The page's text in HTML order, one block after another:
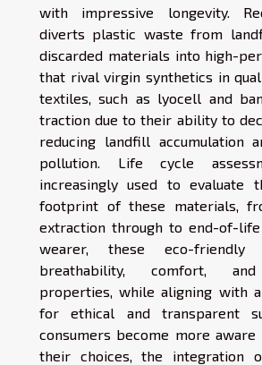
with impressive longevity.
diverts plastic waste from
discarded materials into high-
that rival virgin synthetics in
textiles, such as lyocell and
traction due to their ability to
reducing landfill accumulation
pollution. Life cycle
increasingly used to evaluate
footprint of these materials,
extraction through to end-of-
wearer, these eco-friendly
breathability, comfort, and
properties, while aligning with
for ethical and transparent
consumers become more
their choices, the integration